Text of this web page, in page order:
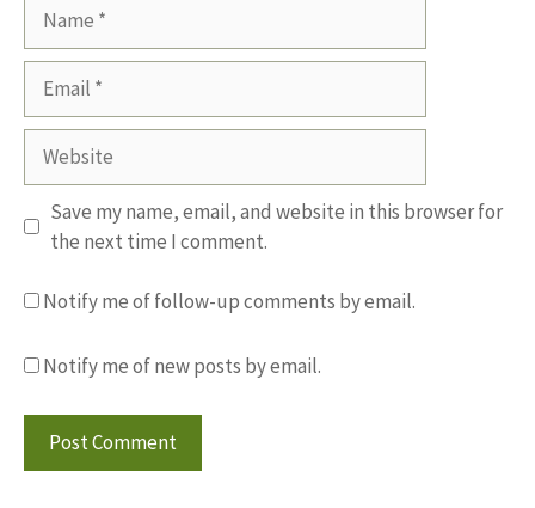
Website
Save my name, email, and website in this browser for
the next time I comment.
Notify me of follow-up comments by email.
Notify me of new posts by email.